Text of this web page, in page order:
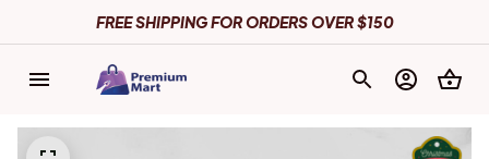
FREE SHIPPING FOR ORDERS OVER $150